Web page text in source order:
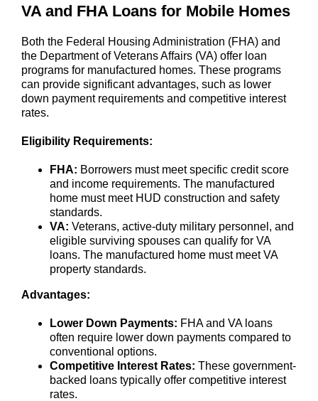
VA and FHA Loans for Mobile Homes
Both the Federal Housing Administration (FHA) and
the Department of Veterans Affairs (VA) offer loan
programs for manufactured homes. These programs
can provide significant advantages, such as lower
down payment requirements and competitive interest
rates.
Eligibility Requirements:
FHA: Borrowers must meet specific credit score
and income requirements. The manufactured
home must meet HUD construction and safety
standards.
VA: Veterans, active-duty military personnel, and
eligible surviving spouses can qualify for VA
loans. The manufactured home must meet VA
property standards.
Advantages:
Lower Down Payments: FHA and VA loans
often require lower down payments compared to
conventional options.
Competitive Interest Rates: These government-
backed loans typically offer competitive interest
rates.